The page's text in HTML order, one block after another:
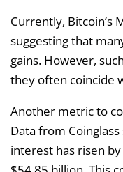
Currently, Bitcoin’s
suggesting that
gains. However,
they often coincide
Another metric to
Data from
interest has risen